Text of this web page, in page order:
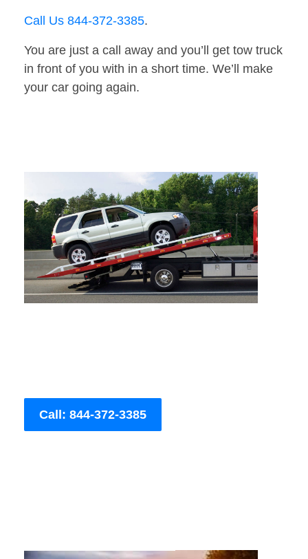
Call Us 844-372-3385.
You are just a call away and you’ll get tow truck
in front of you with in a short time. We’ll make
your car going again.
Call: 844-372-3385